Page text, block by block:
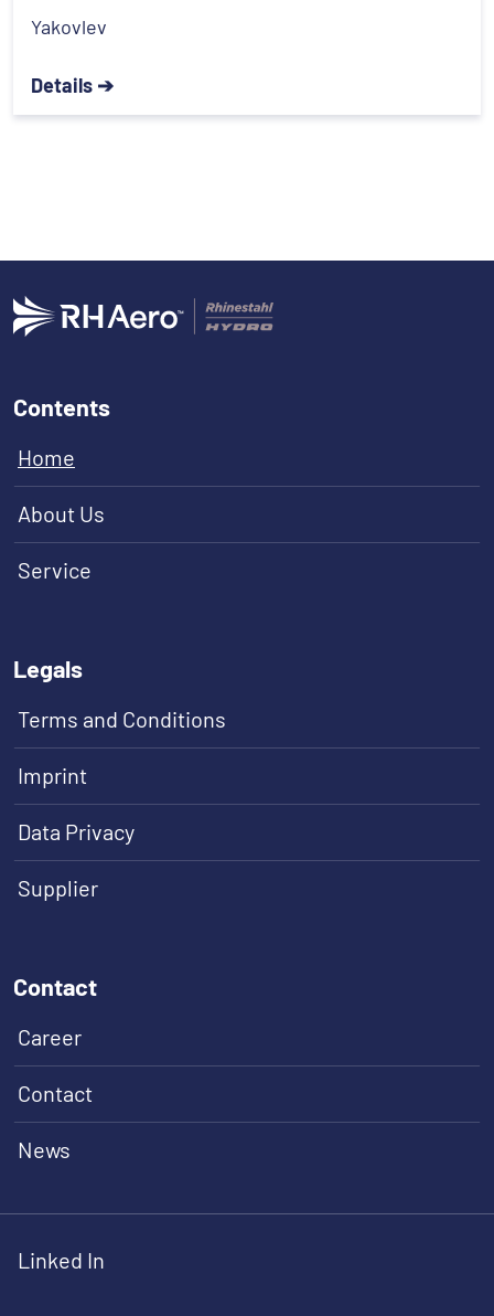
Yakovlev
Details ➔
Contents
Home
About Us
Service
Legals
Terms and Conditions
Imprint
Data Privacy
Supplier
Contact
Career
Contact
News
Linked In